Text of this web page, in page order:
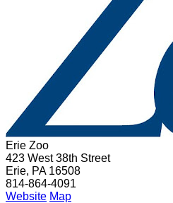
Erie Zoo
423 West 38th Street
Erie, PA 16508
814-864-4091
Website Map